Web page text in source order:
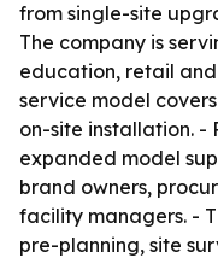
from single-site
The company is
education, retail
service model
on-site installation. -
expanded model
brand owners,
facility managers. -
pre-planning, site